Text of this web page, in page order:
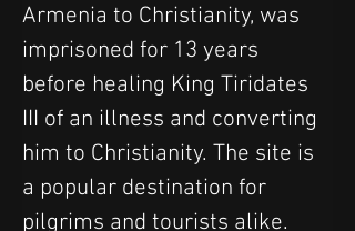
Armenia to Christianity, was
imprisoned for 13 years
before healing King Tiridates
III of an illness and converting
him to Christianity. The site is
a popular destination for
pilgrims and tourists alike.